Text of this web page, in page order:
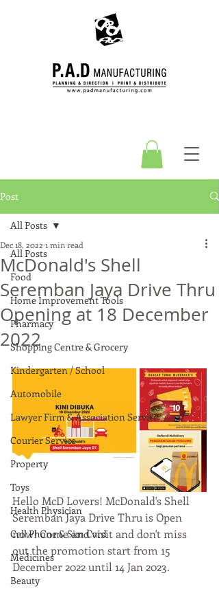
Post
All Posts
Food
Home Improvement Tools
Pharmacy
Shopping Centre & Grocery
Kindergarten / School
Automobile
Lawyer Firm & Association Service
Courier Service
Property
Toys
Health Physician
Cell Phone & Sim Card
Medicines
Beauty
All Posts
McDonald's Shell
Seremban Jaya Drive Thru
Opening at 18 December
2022
Dec 18, 2022 1 min read
Hello McD Lovers! McDonald's Shell
Seremban Jaya Drive Thru is Open
now! Come and visit and don't miss
out the promotion start from 15
December 2022 until 14 Jan 2023.